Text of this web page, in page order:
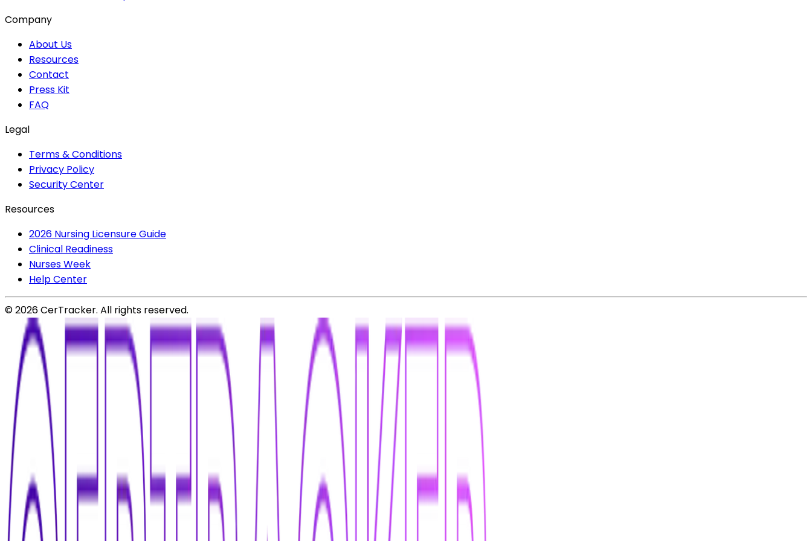
Company
About Us
Resources
Contact
Press Kit
FAQ
Legal
Terms & Conditions
Privacy Policy
Security Center
Resources
2026 Nursing Licensure Guide
Clinical Readiness
Nurses Week
Help Center
©2026CerTracker. All rights reserved.